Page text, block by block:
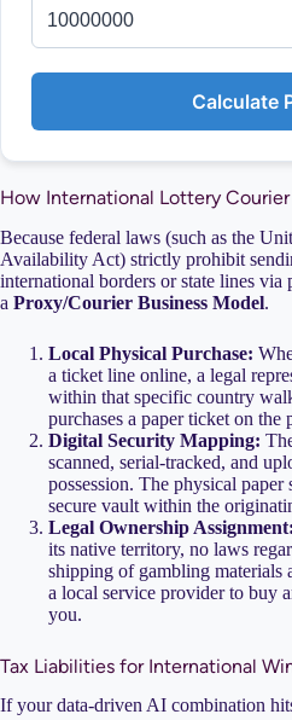
Calculate
How International Lottery
Because federal laws (such as the
Availability Act) strictly prohibit
international borders or state lines
a Proxy/Courier Business Model.
Local Physical Purchase:
a ticket line online, a legal
within that specific country
purchases a paper ticket on the
Digital Security Mapping:
scanned, serial-tracked, and
possession. The physical
secure vault within the
Legal Ownership Assignment:
its native territory, no laws
shipping of gambling materials
a local service provider to buy
you.
Tax Liabilities for International
If your data-driven AI combination